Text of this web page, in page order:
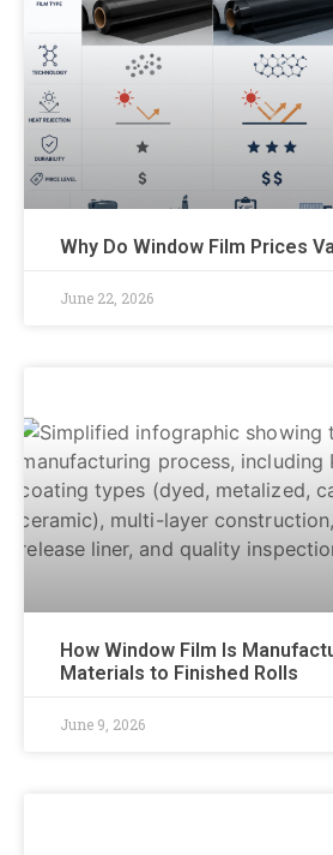
Why Do Window Film Prices
June 22, 2026
How Window Film Is
Materials to Finished Rolls
June 9, 2026